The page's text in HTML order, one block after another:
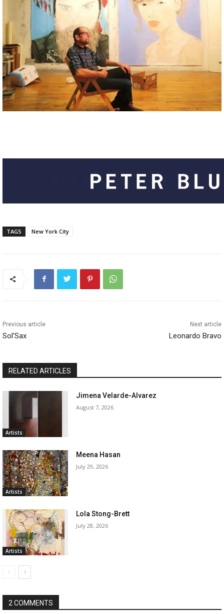
TAGS New York City
Previous article
Sol’Sax
Next article
Leonardo Bravo
RELATED ARTICLES
Artists
Jimena Velarde-Alvarez
August 7, 2026
Artists
Meena Hasan
July 29, 2026
Artists
Lola Stong-Brett
July 28, 2026
2 COMMENTS